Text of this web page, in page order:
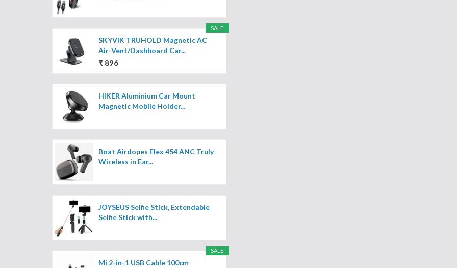
SALE
SKYVIK TRUHOLD Magnetic AC
Air-Vent/Dashboard Car...
₹ 896
HIKER Aluminium Car Mount
Magnetic Mobile Holder...
Boat Airdopes Flex 454 ANC Truly
Wireless in Ear...
JOYSEUS Selfie Stick, Extendable
Selfie Stick with...
SALE
Mi 2-in-1 USB Cable 100cm